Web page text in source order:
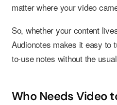
matter where your video
So, whether your content
Audionotes makes it easy to
to-use notes without the
Who Needs Video